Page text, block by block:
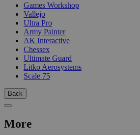
Games Workshop
Vallejo
Ultra Pro
Army Painter
AK Interactive
Chessex
Ultimate Guard
Litko Aerosystems
Scale 75
Back
More